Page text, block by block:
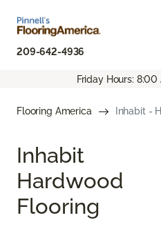
209-642-4936
Friday Hours:
Flooring America Inhabit -
Inhabit
Hardwood
Flooring